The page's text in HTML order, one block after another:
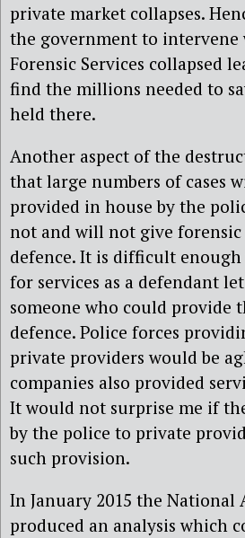
private market collapses.
the government to intervene
Forensic Services collapsed
find the millions needed to
held there.
Another aspect of the
that large numbers of cases
provided in house by the
not and will not give forensic
defence. It is difficult enough
for services as a defendant
someone who could provide
defence. Police forces
private providers would be
companies also provided
It would not surprise me if
by the police to private
such provision.
In January 2015 the National
produced an analysis which